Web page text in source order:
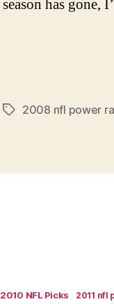
season has gone,
Tags2008 nfl power
2010 NFL Picks 2011 nfl